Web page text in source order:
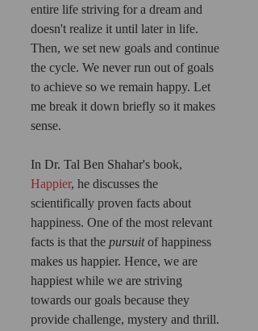
entire life striving for a dream and
doesn't realize it until later in life.
Then, we set new goals and continue
the cycle. We never run out of goals
to achieve so we remain happy. Let
me break it down briefly so it makes
sense.
In Dr. Tal Ben Shahar's book,
Happier, he discusses the
scientifically proven facts about
happiness. One of the most relevant
facts is that the pursuit of happiness
makes us happier. Hence, we are
happiest while we are striving
towards our goals because they
provide challenge, mystery and thrill.